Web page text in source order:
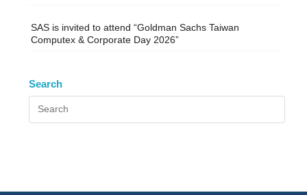
SAS is invited to attend “Goldman Sachs Taiwan
Computex & Corporate Day 2026”
Search